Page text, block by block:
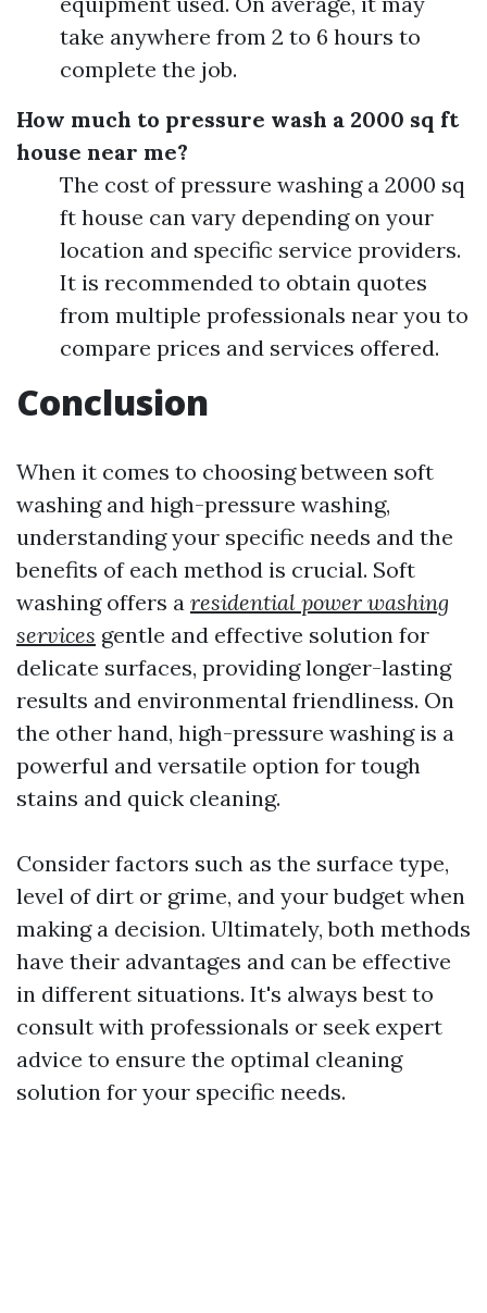
take anywhere from 2 to 6 hours to
complete the job.
How much to pressure wash a 2000 sq ft
house near me?
The cost of pressure washing a 2000 sq
ft house can vary depending on your
location and specific service providers.
It is recommended to obtain quotes
from multiple professionals near you to
compare prices and services offered.
Conclusion
When it comes to choosing between soft
washing and high-pressure washing,
understanding your specific needs and the
benefits of each method is crucial. Soft
washing offers a residential power washing
services gentle and effective solution for
delicate surfaces, providing longer-lasting
results and environmental friendliness. On
the other hand, high-pressure washing is a
powerful and versatile option for tough
stains and quick cleaning.
Consider factors such as the surface type,
level of dirt or grime, and your budget when
making a decision. Ultimately, both methods
have their advantages and can be effective
in different situations. It's always best to
consult with professionals or seek expert
advice to ensure the optimal cleaning
solution for your specific needs.